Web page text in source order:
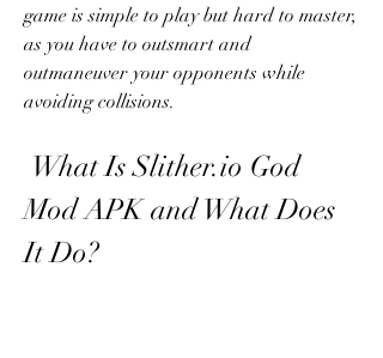
game is simple to play but hard to master,
as you have to outsmart and
outmaneuver your opponents while
avoiding collisions.
Mod APK and What Does
It Do?